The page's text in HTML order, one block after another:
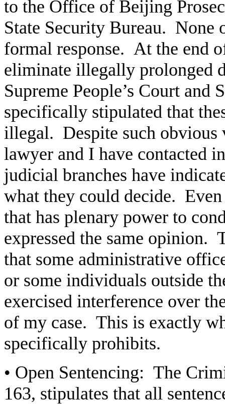
to the Office of Beijing
State Security Bureau. None
formal response. At the end
eliminate illegally prolonged
Supreme People’s Court and
specifically stipulated that
illegal. Despite such
lawyer and I have contacted
judicial branches have
what they could decide.
that has plenary power to
expressed the same opinion.
that some administrative
or some individuals outside
exercised interference over
of my case. This is exactly
specifically prohibits.
• Open Sentencing: The
163, stipulates that all